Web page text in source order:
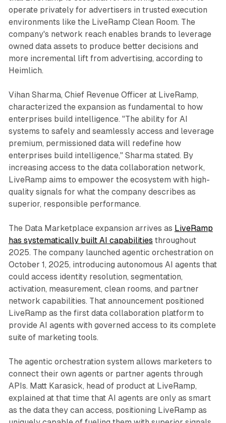
operate privately for advertisers in trusted execution
environments like the LiveRamp Clean Room. The
company's network reach enables brands to leverage
owned data assets to produce better decisions and
more incremental lift from advertising, according to
Heimlich.
Vihan Sharma, Chief Revenue Officer at LiveRamp,
characterized the expansion as fundamental to how
enterprises build intelligence. "The ability for AI
systems to safely and seamlessly access and leverage
premium, permissioned data will redefine how
enterprises build intelligence," Sharma stated. By
increasing access to the data collaboration network,
LiveRamp aims to empower the ecosystem with high-
quality signals for what the company describes as
superior, responsible performance.
The Data Marketplace expansion arrives as LiveRamp
has systematically built AI capabilities throughout
2025. The company launched agentic orchestration on
October 1, 2025, introducing autonomous AI agents that
could access identity resolution, segmentation,
activation, measurement, clean rooms, and partner
network capabilities. That announcement positioned
LiveRamp as the first data collaboration platform to
provide AI agents with governed access to its complete
suite of marketing tools.
The agentic orchestration system allows marketers to
connect their own agents or partner agents through
APIs. Matt Karasick, head of product at LiveRamp,
explained at that time that AI agents are only as smart
as the data they can access, positioning LiveRamp as